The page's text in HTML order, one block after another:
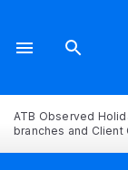
ATB Observed
branches and Client